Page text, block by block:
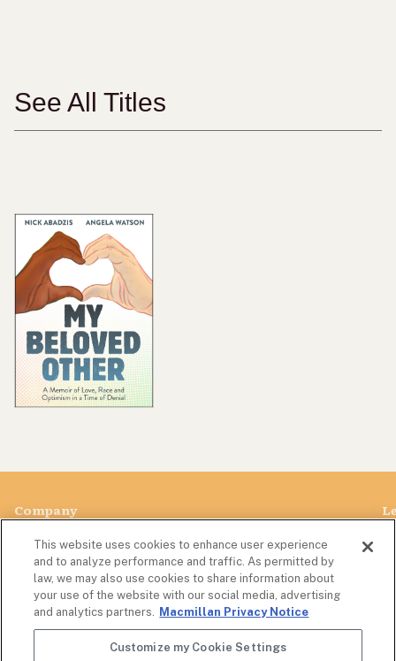
See All Titles
Company
About
Macmillan
Sign up for our newsletter
This website uses cookies to enhance user experience
and to analyze performance and traffic. As permitted by
law, we may also use cookies to share information about
your use of the website with our social media, advertising
and analytics partners. Macmillan Privacy Notice
Customize my Cookie Settings